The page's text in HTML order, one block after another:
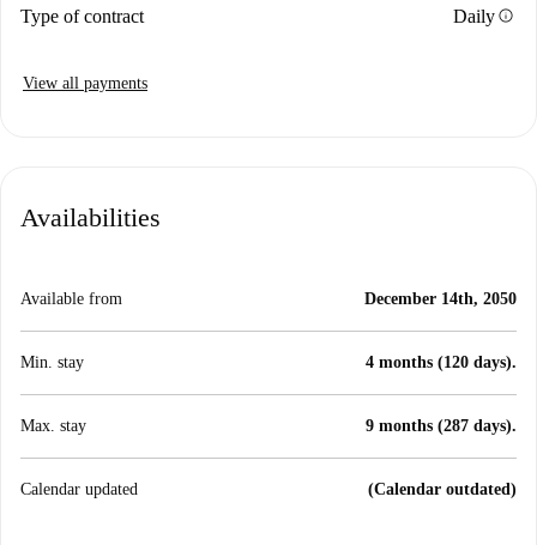
Type of contract Dailyinfo
View all payments
Availabilities
Available from December 14th, 2050
Min. stay 4 months (120 days).
Max. stay 9 months (287 days).
Calendar updated (Calendar outdated)